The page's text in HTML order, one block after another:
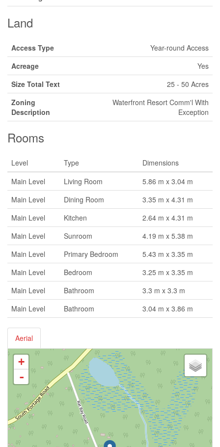
Land
Access Type
Year-round Access
Acreage
Yes
Size Total Text
25 - 50 Acres
Zoning
Description
Waterfront Resort Comm'l With
Exception
Rooms
Level Type
Dimensions
Main Level
Living Room
5.86 m x 3.04 m
Main Level
Dining Room
3.35 m x 4.31 m
Main Level
Kitchen
2.64 m x 4.31 m
Main Level
Sunroom
4.19 m x 5.38 m
Main Level
Primary Bedroom
5.43 m x 3.35 m
Main Level
Bedroom
3.25 m x 3.35 m
Main Level
Bathroom
3.3 m x 3.3 m
Main Level
Bathroom 3.04 m x 3.86 m
Aerial
+
-